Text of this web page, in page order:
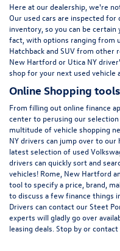
Here atour dealership , we're
Our used cars are inspected
inventory, so you can be
fact, with options ranging from
Hatchback and SUV from other
New Hartford or Utica NY
shop for your next used vehicle
Online Shopping
From filling out online finance
center to perusing our
multitude of vehicle shopping
NY drivers can jump over to our
latest selection of used
drivers can quickly sort and
vehicles! Rome, New Hartford
tool to specify a price, brand,
to discuss a few finance things
Drivers cancontactour Steet
experts will gladly go over
leasing deals. Stop by or